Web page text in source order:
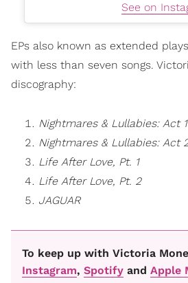
See on
EPs also known as extended
with less than seven songs.
discography:
Nightmares & Lullabies: Act 1
Nightmares & Lullabies: Act
Life After Love, Pt. 1
Life After Love, Pt. 2
JAGUAR
To keep up with Victoria
Instagram, Spotify and Apple